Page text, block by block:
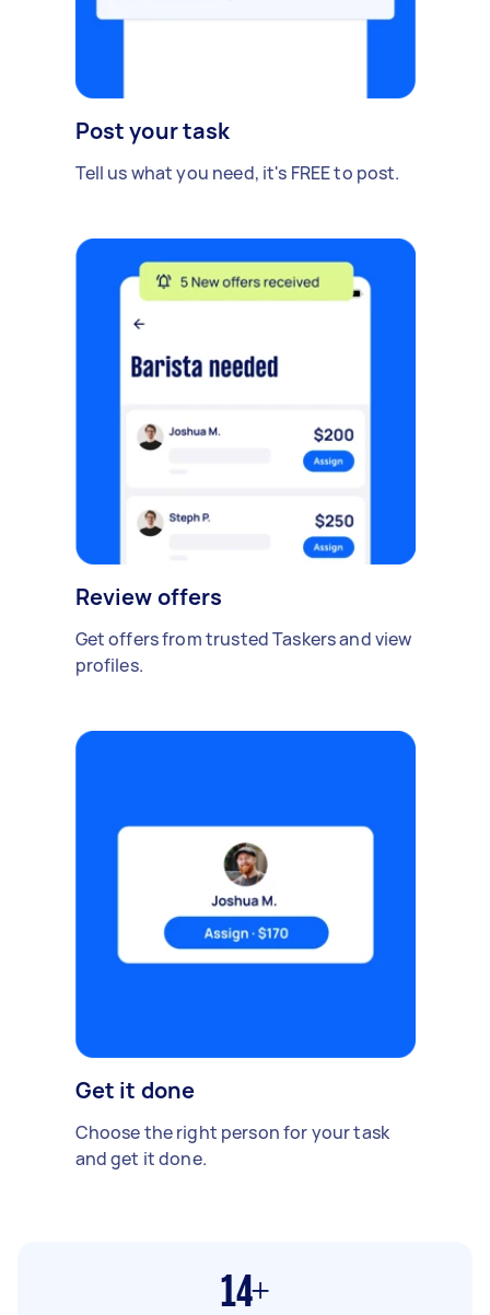
Post your task
Tell us what you need, it's FREE to post.
Review offers
Get offers from trusted Taskers and view
profiles.
Get it done
Choose the right person for your task
and get it done.
14+